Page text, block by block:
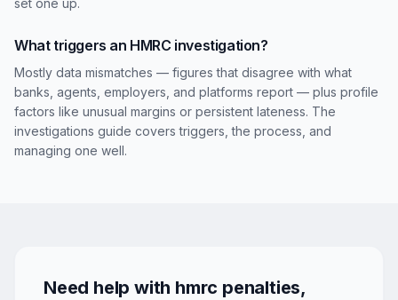
set one up.
What triggers an HMRC investigation?
Mostly data mismatches — figures that disagree with what
banks, agents, employers, and platforms report — plus profile
factors like unusual margins or persistent lateness. The
investigations guide covers triggers, the process, and
managing one well.
Need help with hmrc penalties,